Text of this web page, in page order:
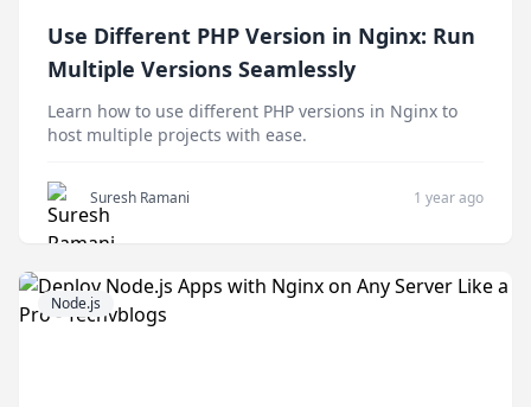
Use Different PHP Version in Nginx: Run
Multiple Versions Seamlessly
Learn how to use different PHP versions in Nginx to
host multiple projects with ease.
Suresh Ramani 1 year ago
Node.js